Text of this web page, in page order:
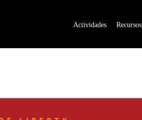
Actividades Recursos